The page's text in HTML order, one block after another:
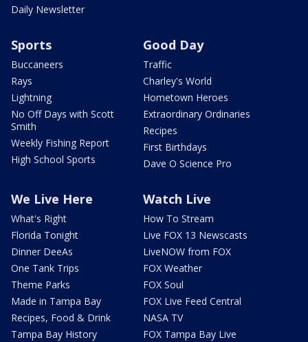
Daily Newsletter
Sports
Buccaneers
Rays
Lightning
No Off Days with Scott
Smith
Weekly Fishing Report
High School Sports
Good Day
Traffic
Charley's World
Hometown Heroes
Extraordinary Ordinaries
Recipes
First Birthdays
Dave O Science Pro
We Live Here
What's Right
Florida Tonight
Dinner DeeAs
One Tank Trips
Theme Parks
Made in Tampa Bay
Recipes, Food & Drink
Tampa Bay History
Watch Live
How To Stream
Live FOX 13 Newscasts
LiveNOW from FOX
FOX Weather
FOX Soul
FOX Live Feed Central
NASA TV
FOX Tampa Bay Live